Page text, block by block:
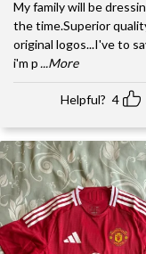
My family will be
the time.Superior
original logos...I've to
i'm p ...More
Helpful? 4